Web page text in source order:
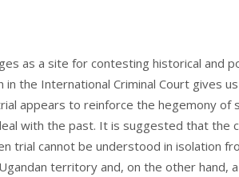
as a site for contesting historical and
the International Criminal Court gives
appears to reinforce the hegemony of
with the past. It is suggested that the
trial cannot be understood in isolation
territory and, on the other hand, a